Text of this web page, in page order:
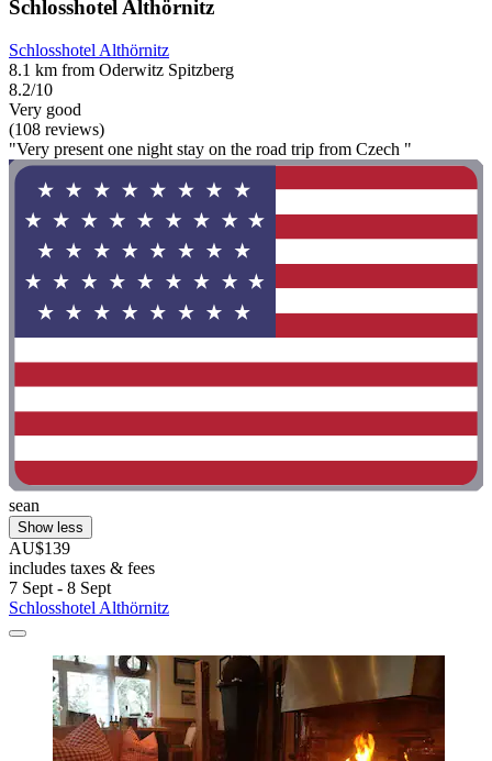
Schlosshotel Althörnitz
Schlosshotel Althörnitz
8.1 km from Oderwitz Spitzberg
8.2/10
Very good
(108 reviews)
"Very present one night stay on the road trip from Czech "
sean
Show less
AU$139
includes taxes & fees
7 Sept - 8 Sept
Schlosshotel Althörnitz